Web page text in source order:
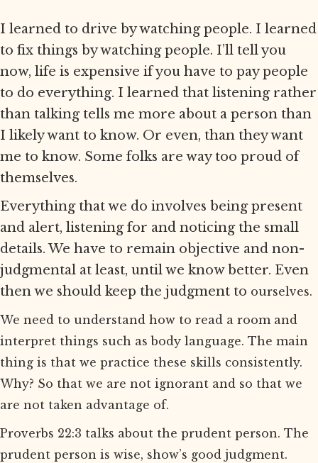
I learned to drive by watching people. I learned
to fix things by watching people. I’ll tell you
now, life is expensive if you have to pay people
to do everything. I learned that listening rather
than talking tells me more about a person than
I likely want to know. Or even, than they want
me to know. Some folks are way too proud of
themselves.
Everything that we do involves being present
and alert, listening for and noticing the small
details. We have to remain objective and non-
judgmental at least, until we know better. Even
then we should keep the judgment to ourselves.
We need to understand how to read a room and
interpret things such as body language. The main
thing is that we practice these skills consistently.
Why? So that we are not ignorant and so that we
are not taken advantage of.
Proverbs 22:3 talks about the prudent person. The
prudent person is wise, show’s good judgment.